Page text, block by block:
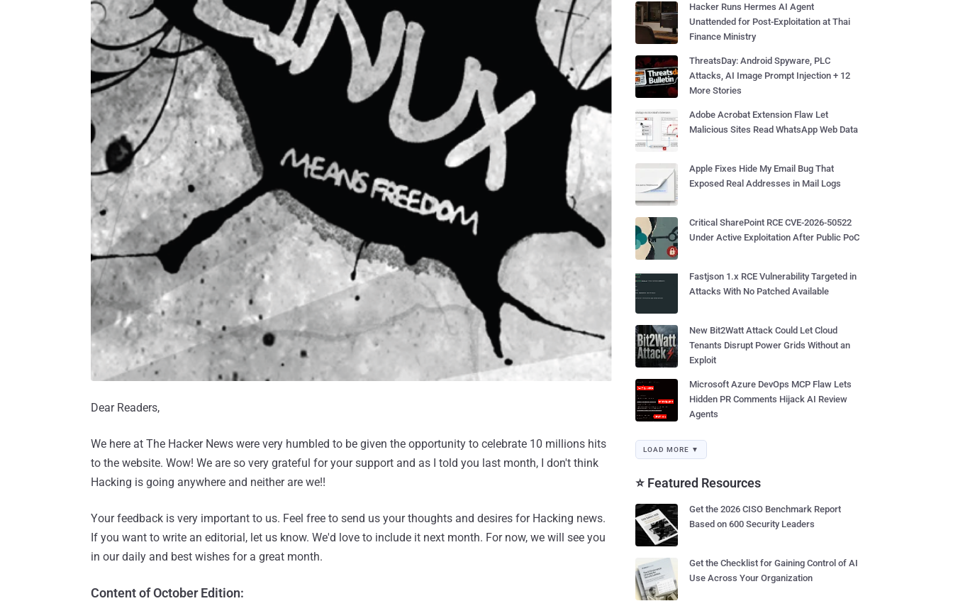
Dear Readers,
We here at The Hacker News were very humbled to be given the opportunity to celebrate 10 millions hits
to the website. Wow! We are so very grateful for your support and as I told you last month, I don't think
Hacking is going anywhere and neither are we!!
Your feedback is very important to us. Feel free to send us your thoughts and desires for Hacking news.
If you want to write an editorial, let us know. We'd love to include it next month. For now, we will see you
in our daily and best wishes for a great month.
Content of October Edition:
Hacker Runs Hermes AI Agent
Unattended for Post-Exploitation at Thai
Finance Ministry
ThreatsDay: Android Spyware, PLC
Attacks, AI Image Prompt Injection + 12
More Stories
Adobe Acrobat Extension Flaw Let
Malicious Sites Read WhatsApp Web Data
Apple Fixes Hide My Email Bug That
Exposed Real Addresses in Mail Logs
Critical SharePoint RCE CVE-2026-50522
Under Active Exploitation After Public PoC
Fastjson 1.x RCE Vulnerability Targeted in
Attacks With No Patched Available
New Bit2Watt Attack Could Let Cloud
Tenants Disrupt Power Grids Without an
Exploit
Microsoft Azure DevOps MCP Flaw Lets
Hidden PR Comments Hijack AI Review
Agents
LOAD MORE ▼
⭐ Featured Resources
Get the 2026 CISO Benchmark Report
Based on 600 Security Leaders
Get the Checklist for Gaining Control of AI
Use Across Your Organization